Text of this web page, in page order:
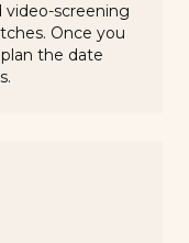
screening
Once you
the date